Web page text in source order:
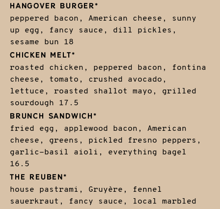
HANGOVER BURGER*
peppered bacon, American cheese, sunny
up egg, fancy sauce, dill pickles,
sesame bun
18
CHICKEN MELT*
roasted chicken, peppered bacon, fontina
cheese, tomato, crushed avocado,
lettuce, roasted shallot mayo, grilled
sourdough
17.5
BRUNCH SANDWICH*
fried egg, applewood bacon, American
cheese, greens, pickled fresno peppers,
garlic-basil aioli, everything bagel
16.5
THE REUBEN*
house pastrami, Gruyère, fennel
sauerkraut, fancy sauce, local marbled